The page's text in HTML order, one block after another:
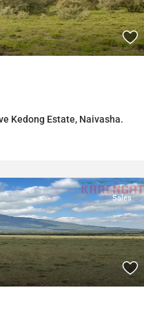
Kedong Estate, Naivasha.
Sales